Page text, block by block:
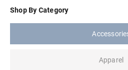
Shop By Category
Apparel